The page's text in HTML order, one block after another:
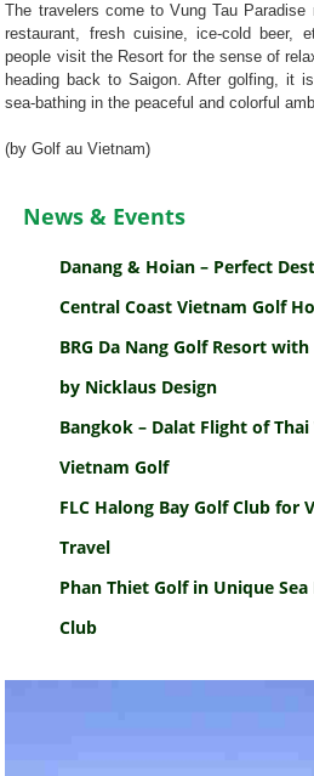
The travelers come to Vung Tau
restaurant, fresh cuisine, ice-cold beer,
people visit the Resort for the sense of
heading back to Saigon. After golfing, it
sea-bathing in the peaceful and colorful
(by Golf au Vietnam)
News & Events
Danang & Hoian – Perfect
Central Coast Vietnam Golf
BRG Da Nang Golf Resort
by Nicklaus Design
Bangkok – Dalat Flight of
Vietnam Golf
FLC Halong Bay Golf Club for
Travel
Phan Thiet Golf in Unique
Club